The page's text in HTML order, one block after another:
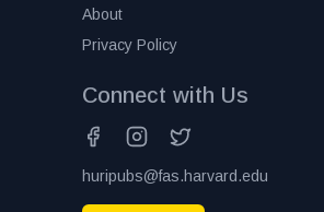
About
Privacy Policy
Connect with Us
huripubs@fas.harvard.edu